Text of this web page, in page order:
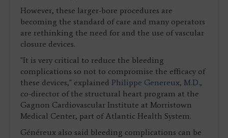
However, these larger-bore procedures are
becoming the standard of care and many operators
are rethinking the need for and the use of vascular
closure devices.
"It is very critical to reduce the bleeding
complications so not to compromise the efficacy of
these devices," explained Philippe Genereux, M.D.,
co-director of the structural heart program at the
Gagnon Cardiovascular Institute at Morristown
Medical Center, part of Atlantic Health System.
Généreux also said bleeding complications can be